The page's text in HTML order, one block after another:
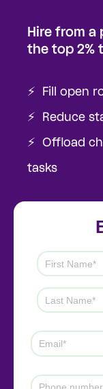
Hire from
the top 2%
⚡️ Fill open
⚡️ Reduce
⚡️ Offload
tasks